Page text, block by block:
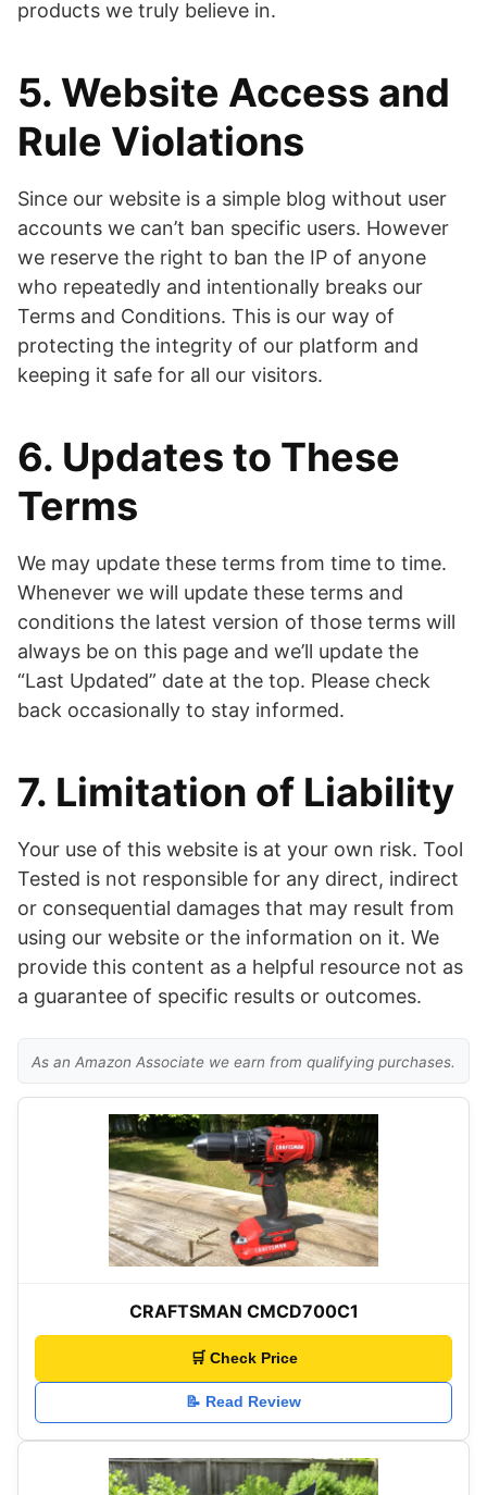
products we truly believe in.
5. Website Access and
Rule Violations
Since our website is a simple blog without user
accounts we can’t ban specific users. However
we reserve the right to ban the IP of anyone
who repeatedly and intentionally breaks our
Terms and Conditions. This is our way of
protecting the integrity of our platform and
keeping it safe for all our visitors.
6. Updates to These
Terms
We may update these terms from time to time.
Whenever we will update these terms and
conditions the latest version of those terms will
always be on this page and we’ll update the
“Last Updated” date at the top. Please check
back occasionally to stay informed.
7. Limitation of Liability
Your use of this website is at your own risk. Tool
Tested is not responsible for any direct, indirect
or consequential damages that may result from
using our website or the information on it. We
provide this content as a helpful resource not as
a guarantee of specific results or outcomes.
As an Amazon Associate we earn from qualifying purchases.
CRAFTSMAN CMCD700C1
🛒 Check Price
📝 Read Review